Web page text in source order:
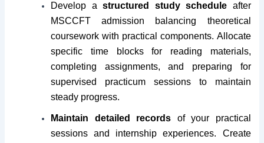
Develop astructured study schedule after
MSCCFT admission balancing theoretical
coursework with practical components. Allocate
specific time blocks for reading materials,
completing assignments, and preparing for
supervised practicum sessions to maintain
steady progress.
Maintain detailed records of your practical
sessions and internship experiences. Create